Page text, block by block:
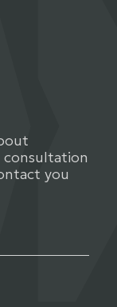
consultation
you